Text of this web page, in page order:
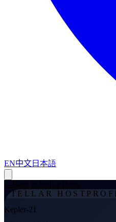
EN中文日本語
STELLAR HOST
Kepler-21